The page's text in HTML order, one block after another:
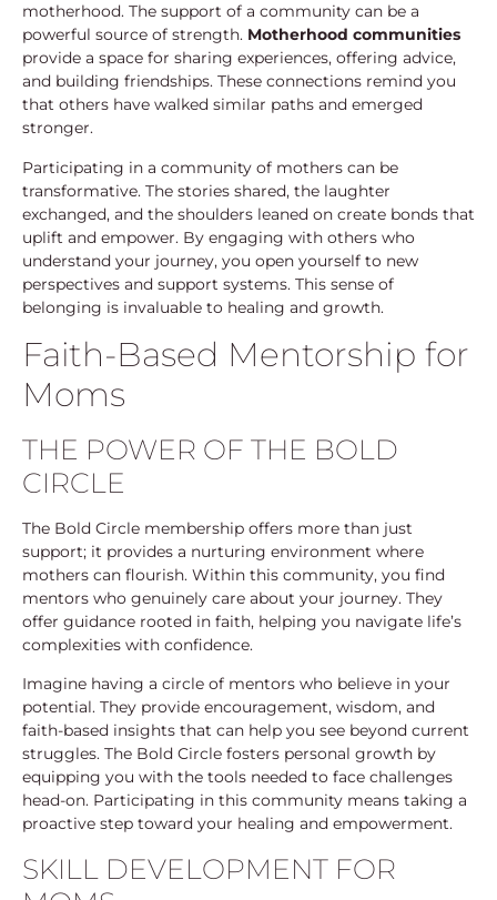
motherhood. The support of a community can be a
powerful source of strength. Motherhood communities
provide a space for sharing experiences, offering advice,
and building friendships. These connections remind you
that others have walked similar paths and emerged
stronger.
Participating in a community of mothers can be
transformative. The stories shared, the laughter
exchanged, and the shoulders leaned on create bonds that
uplift and empower. By engaging with others who
understand your journey, you open yourself to new
perspectives and support systems. This sense of
belonging is invaluable to healing and growth.
Faith-Based Mentorship for
Moms
THE POWER OF THE BOLD
CIRCLE
The Bold Circle membership offers more than just
support; it provides a nurturing environment where
mothers can flourish. Within this community, you find
mentors who genuinely care about your journey. They
offer guidance rooted in faith, helping you navigate life’s
complexities with confidence.
Imagine having a circle of mentors who believe in your
potential. They provide encouragement, wisdom, and
faith-based insights that can help you see beyond current
struggles. The Bold Circle fosters personal growth by
equipping you with the tools needed to face challenges
head-on. Participating in this community means taking a
proactive step toward your healing and empowerment.
SKILL DEVELOPMENT FOR